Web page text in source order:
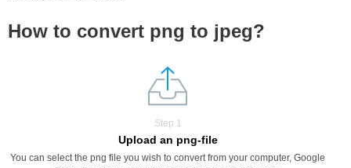
How to convert png to jpeg?
Step 1
Upload an png-file
You can select the png file you wish to convert from your computer, Google